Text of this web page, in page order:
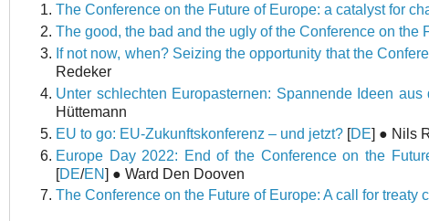
The Conference on the Future of Europe: a catalyst for
The good, the bad and the ugly of the Conference on the
If not now, when? Seizing the opportunity that the
Redeker
Unter schlechten Europasternen: Spannende Ideen
Hüttemann
EU to go: EU-Zukunftskonferenz – und jetzt? [DE] ● Nils
Europe Day 2022: End of the Conference on the
[DE/EN] ● Ward Den Dooven
The Conference on the Future of Europe: A call for treaty